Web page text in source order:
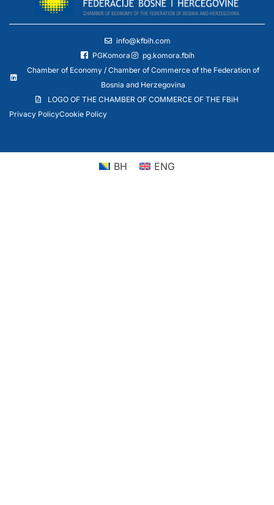
info@kfbih.com
PGKomora
pg.komora.fbih
Chamber of Economy / Chamber of Commerce of the Federation of
Bosnia and Herzegovina
LOGO OF THE CHAMBER OF COMMERCE OF THE FBiH
Privacy PolicyCookie Policy
BH ENG